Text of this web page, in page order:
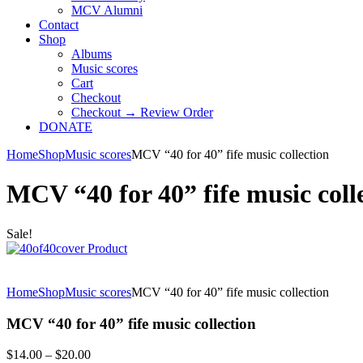
MCV Alumni
Contact
Shop
Albums
Music scores
Cart
Checkout
Checkout → Review Order
DONATE
HomeShopMusic scoresMCV “40 for 40” fife music collection
MCV “40 for 40” fife music
Sale!
HomeShopMusic scoresMCV “40 for 40” fife music collection
MCV “40 for 40” fife music collection
$14.00 – $20.00Price